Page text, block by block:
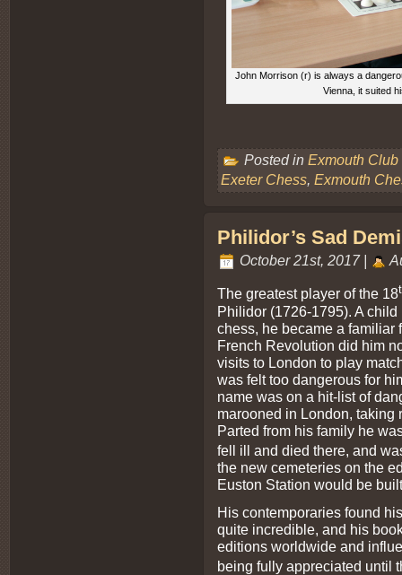
John Morrison (r) is always a
Vienna, it suited
Posted in Exmouth Club
Exeter Chess, Exmouth
Philidor’s Sad
October 21st, 2017 |
The greatest player of the 18
Philidor (1726-1795). A
chess, he became a familiar
French Revolution did him
visits to London to play
was felt too dangerous for
name was on a hit-list of
marooned in London, taking
Parted from his family he
fell ill and died there, and
the new cemeteries on the
Euston Station would be
His contemporaries found
quite incredible, and his
editions worldwide and
being fully appreciated until